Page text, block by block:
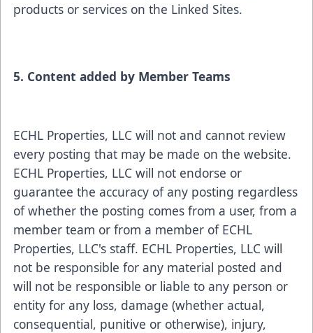
products or services on the Linked Sites.
5. Content added by Member Teams
ECHL Properties, LLC will not and cannot review
every posting that may be made on the website.
ECHL Properties, LLC will not endorse or
guarantee the accuracy of any posting regardless
of whether the posting comes from a user, from a
member team or from a member of ECHL
Properties, LLC's staff. ECHL Properties, LLC will
not be responsible for any material posted and
will not be responsible or liable to any person or
entity for any loss, damage (whether actual,
consequential, punitive or otherwise), injury,